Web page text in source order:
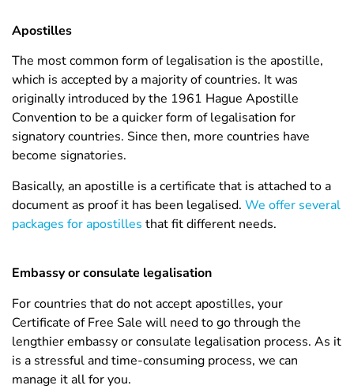
Apostilles
The most common form of legalisation is the apostille,
which is accepted by a majority of countries. It was
originally introduced by the 1961 Hague Apostille
Convention to be a quicker form of legalisation for
signatory countries. Since then, more countries have
become signatories.
Basically, an apostille is a certificate that is attached to a
document as proof it has been legalised. We offer several
packages for apostilles that fit different needs.
Embassy or consulate legalisation
For countries that do not accept apostilles, your
Certificate of Free Sale will need to go through the
lengthier embassy or consulate legalisation process. As it
is a stressful and time-consuming process, we can
manage it all for you.